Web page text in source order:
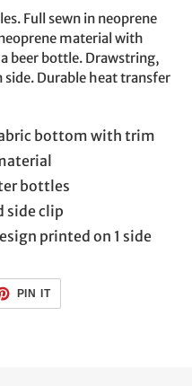
Full sewn in neoprene
material with
beer bottle. Drawstring,
side. Durable heat transfer
bottom with trim
bottles
side clip
printed on 1 side
PIN ITPIN
PINTEREST